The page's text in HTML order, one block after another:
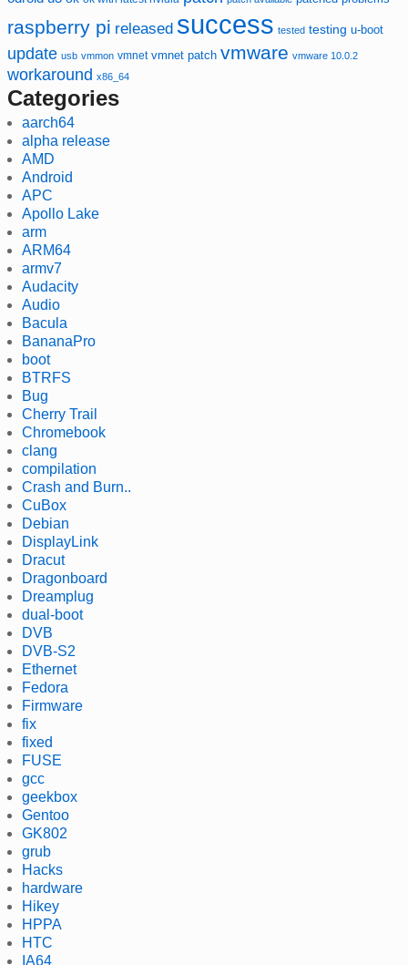
raspberry pi released success tested testing u-boot
update usb vmmon vmnet vmnet patch vmware vmware 10.0.2
workaround x86_64
Categories
aarch64
alpha release
AMD
Android
APC
Apollo Lake
arm
ARM64
armv7
Audacity
Audio
Bacula
BananaPro
boot
BTRFS
Bug
Cherry Trail
Chromebook
clang
compilation
Crash and Burn..
CuBox
Debian
DisplayLink
Dracut
Dragonboard
Dreamplug
dual-boot
DVB
DVB-S2
Ethernet
Fedora
Firmware
fix
fixed
FUSE
gcc
geekbox
Gentoo
GK802
grub
Hacks
hardware
Hikey
HPPA
HTC
IA64